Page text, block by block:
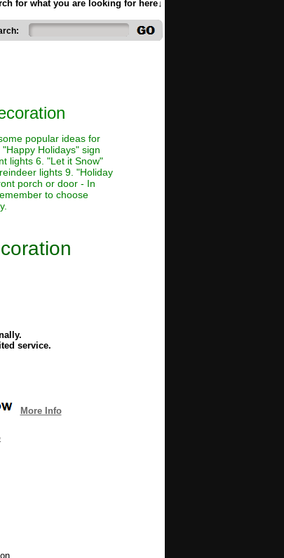
for what you are looking for here↓
popular ideas for
Holidays" sign
lights 6. "Let it Snow"
lights 9. "Holiday
porch or door - In
to choose
service.
More Info